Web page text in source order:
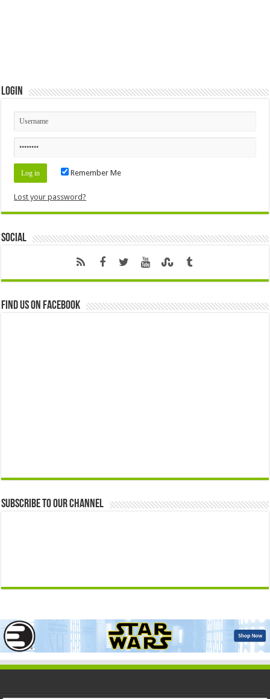
Login
Remember Me
Lost your password?
Social
Find us on Facebook
Subscribe to our Channel